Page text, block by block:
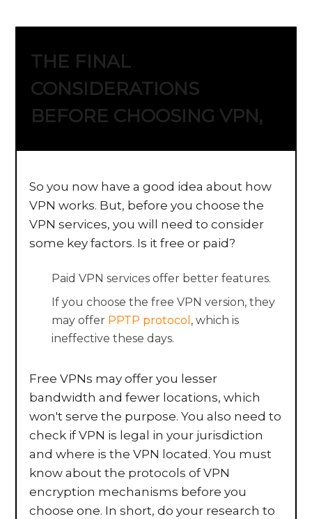
THE FINAL
CONSIDERATIONS
BEFORE CHOOSING VPN,
So you now have a good idea about how
VPN works. But, before you choose the
VPN services, you will need to consider
some key factors. Is it free or paid?
Paid VPN services offer better features.
If you choose the free VPN version, they
may offer PPTP protocol , which is
ineffective these days.
Free VPNs may offer you lesser
bandwidth and fewer locations, which
won't serve the purpose. You also need to
check if VPN is legal in your jurisdiction
and where is the VPN located. You must
know about the protocols of VPN
encryption mechanisms before you
choose one. In short, do your research to